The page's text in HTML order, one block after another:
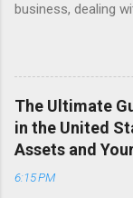
business, dealing
require a strategic
your rights" is
protecting your
provides a
understanding
Proactive Legal
The Ultimate
in the United
Assets and
6:15 PM